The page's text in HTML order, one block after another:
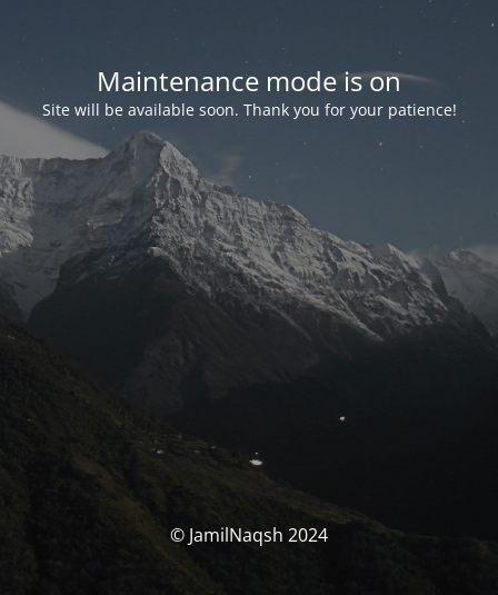
Maintenance mode is on
Site will be available soon. Thank you for your patience!
© JamilNaqsh 2024